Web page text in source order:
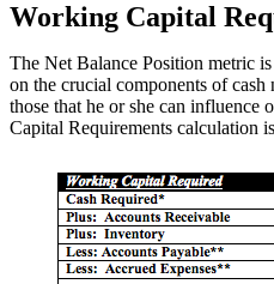
Working Capital
The Net Balance Position metric
on the crucial components of cash
those that he or she can influence
Capital Requirements calculation